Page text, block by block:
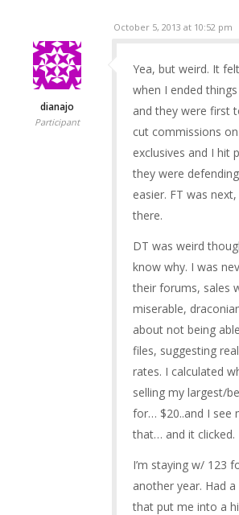
October 5, 2013 at 10:52 pm
dianajo
Participant
Yea, but weird. It
when I ended
and they were first
cut commissions
exclusives and I hit
they were
easier. FT was
there.
DT was weird
know why. I was
their forums, sales
miserable,
about not being
files, suggesting
rates. I calculated
selling my largest/
for… $20..and I see
that… and it clicked.
I’m staying w/ 123
another year. Had
that put me into a